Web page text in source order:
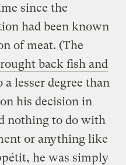
since the
had been known
of meat. (The
back fish and
a lesser degree than
his decision in
nothing to do with
or anything like
he was simply